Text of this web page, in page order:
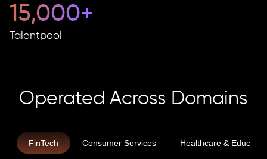
15,000+
Talentpool
Operated Across Domains
FinTech Consumer Services Healthcare &